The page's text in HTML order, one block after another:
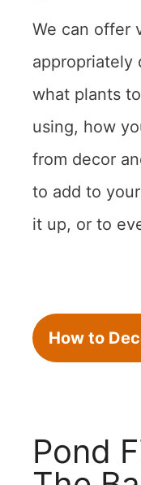
We can offer
appropriately
what plants
using, how
from decor
to add to
it up, or to
How to
Pond